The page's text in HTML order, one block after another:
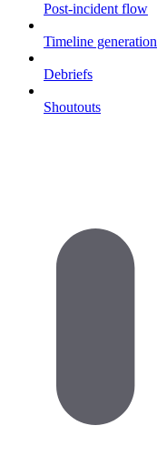
Post-incident flow
Timeline generation
Debriefs
Shoutouts